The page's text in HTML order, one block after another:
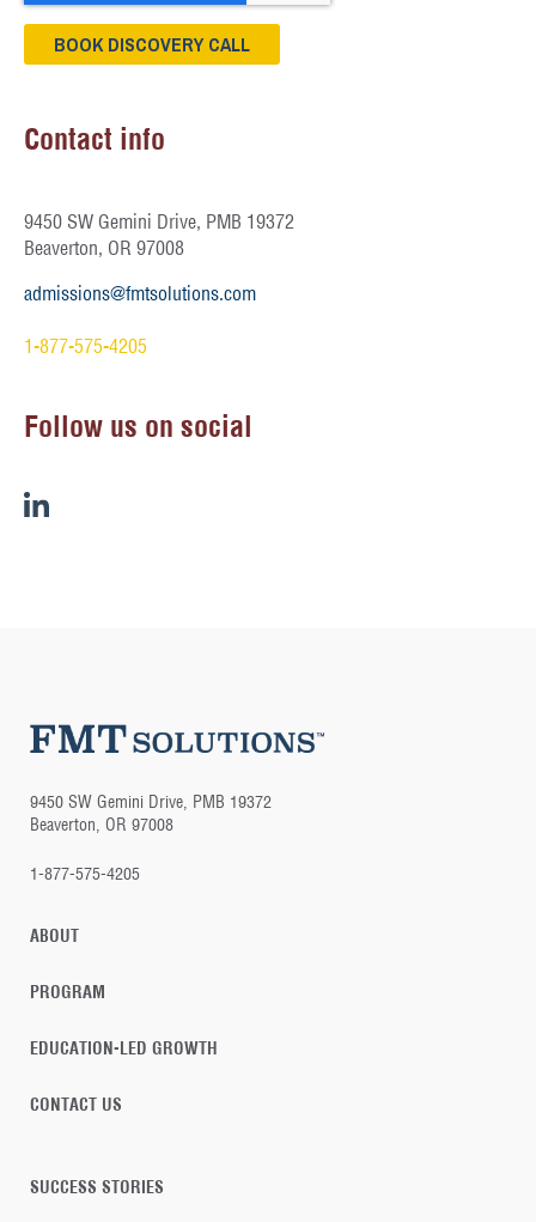
Contact info
9450 SW Gemini Drive, PMB 19372
Beaverton, OR 97008
admissions@fmtsolutions.com
1-877-575-4205
Follow us on social
9450 SW Gemini Drive, PMB 19372
Beaverton, OR 97008
1-877-575-4205
ABOUT
PROGRAM
EDUCATION-LED GROWTH
CONTACT US
SUCCESS STORIES